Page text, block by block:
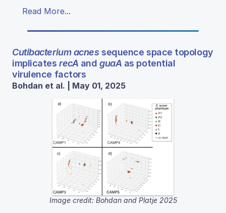
Read More...
Cutibacterium acnessequence space topology
implicatesrecA andguaA as potential
virulence factors
Bohdan et al. | May 01, 2025
Image credit: Bohdan and Platje 2025